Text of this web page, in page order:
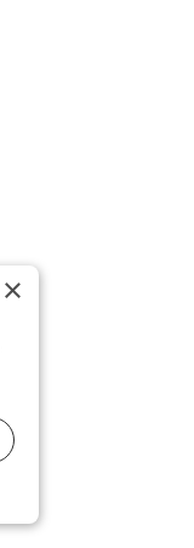
×